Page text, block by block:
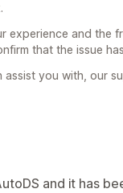
experience and the
that the issue
assist you with, our
and it has